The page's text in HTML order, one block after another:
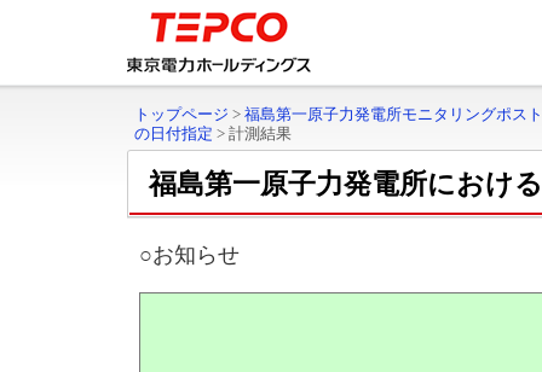
トップページ > 福島第一原子力発電所モニタリングポス
の日付指定 > 計測結果
福島第一原子力発電所におけ
○お知らせ